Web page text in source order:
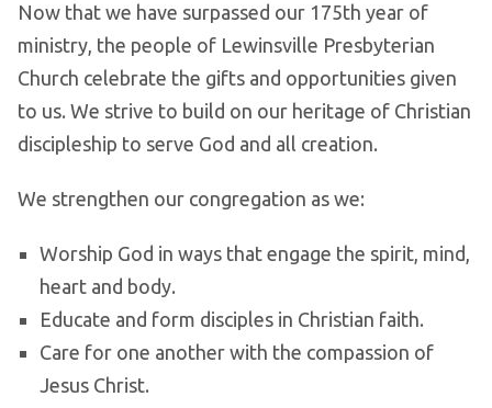
Now that we have surpassed our 175th year of
ministry, the people of Lewinsville Presbyterian
Church celebrate the gifts and opportunities given
to us. We strive to build on our heritage of Christian
discipleship to serve God and all creation.
We strengthen our congregation as we:
Worship God in ways that engage the spirit, mind,
heart and body.
Educate and form disciples in Christian faith.
Care for one another with the compassion of
Jesus Christ.